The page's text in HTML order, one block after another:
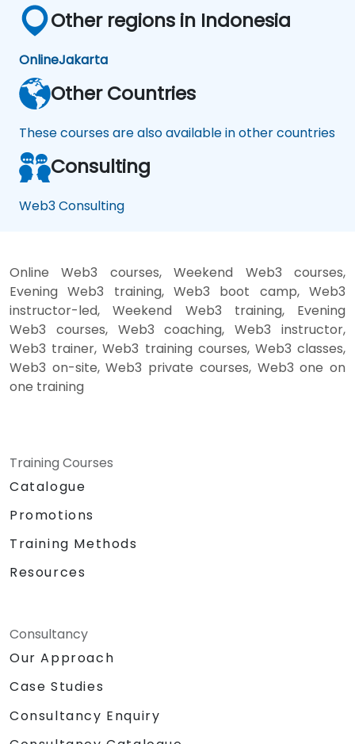
Other regions in Indonesia
OnlineJakarta
Other Countries
These courses are also available in other countries
Consulting
Web3 Consulting
Online Web3 courses, Weekend Web3 courses,
Evening Web3 training, Web3 boot camp, Web3
instructor-led, Weekend Web3 training, Evening
Web3 courses, Web3 coaching, Web3 instructor,
Web3 trainer, Web3 training courses, Web3 classes,
Web3 on-site, Web3 private courses, Web3 one on
one training
Training Courses
Catalogue
Promotions
Training Methods
Resources
Consultancy
Our Approach
Case Studies
Consultancy Enquiry